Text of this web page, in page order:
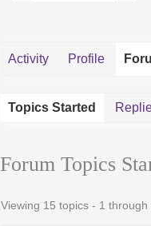
Activity Profile
Topics Started
Forum Topics
Viewing 15 topics - 1